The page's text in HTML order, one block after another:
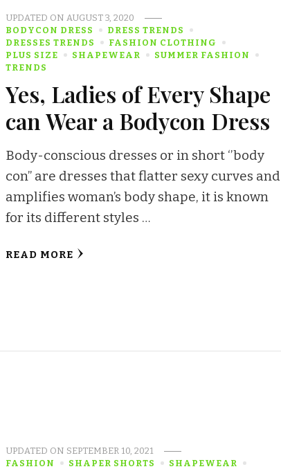
UPDATED ON AUGUST 3, 2020
BODYCON DRESS
DRESS TRENDS
DRESSES TRENDS
FASHION CLOTHING
PLUS SIZE
SHAPEWEAR
SUMMER FASHION
TRENDS
Yes, Ladies of Every Shape
can Wear a Bodycon Dress
Body-conscious dresses or in short ‘’body
con’’ are dresses that flatter sexy curves and
amplifies woman’s body shape, it is known
for its different styles …
READ MORE
UPDATED ON SEPTEMBER 10, 2021
FASHION
SHAPER SHORTS SHAPEWEAR